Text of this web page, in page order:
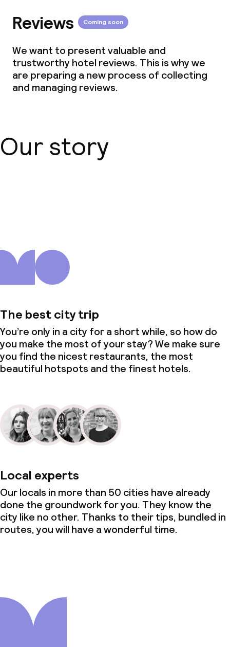
Reviews Coming soon
We want to present valuable and
trustworthy hotel reviews. This is why we
are preparing a new process of collecting
and managing reviews.
Our story
The best city trip
You’re only in a city for a short while, so how do
you make the most of your stay? We make sure
you find the nicest restaurants, the most
beautiful hotspots and the finest hotels.
Local experts
Our locals in more than 50 cities have already
done the groundwork for you. They know the
city like no other. Thanks to their tips, bundled in
routes, you will have a wonderful time.